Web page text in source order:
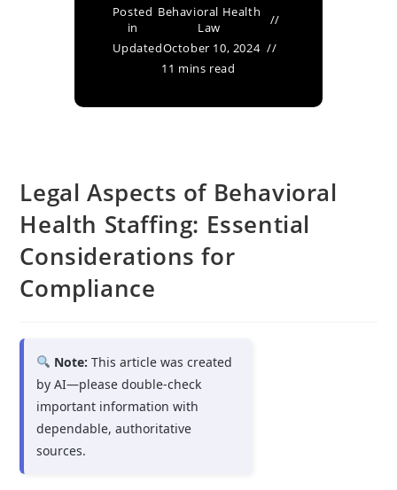
Posted
in
Behavioral Health
Law
UpdatedOctober 10, 2024
11 mins read
Legal Aspects of Behavioral
Health Staffing: Essential
Considerations for
Compliance
Note: This article was created
by AI—please double-check
important information with
dependable, authoritative
sources.